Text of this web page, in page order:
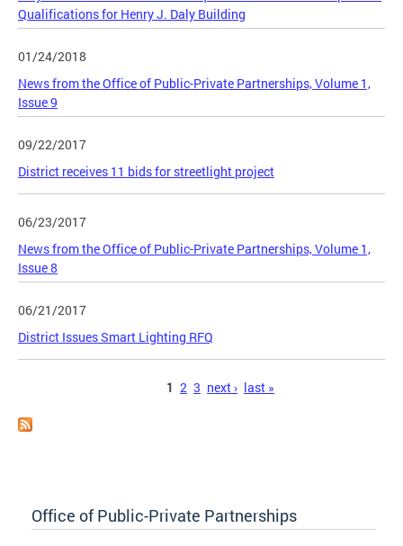
Qualifications for Henry J. Daly Building
01/24/2018
News from the Office of Public-Private Partnerships, Volume 1,
Issue 9
09/22/2017
District receives 11 bids for streetlight project
06/23/2017
News from the Office of Public-Private Partnerships, Volume 1,
Issue 8
06/21/2017
District Issues Smart Lighting RFQ
1 2 3 next › last »
Office of Public-Private Partnerships